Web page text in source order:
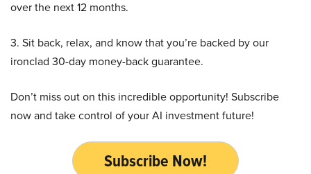
over the next 12 months.
3. Sit back, relax, and know that you’re backed by our
ironclad 30-day money-back guarantee.
Don’t miss out on this incredible opportunity! Subscribe
now and take control of your AI investment future!
Subscribe Now!